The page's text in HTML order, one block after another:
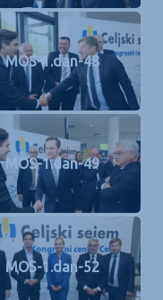
MOS-1.dan-48
MOS-1.dan-49
MOS-1.dan-52